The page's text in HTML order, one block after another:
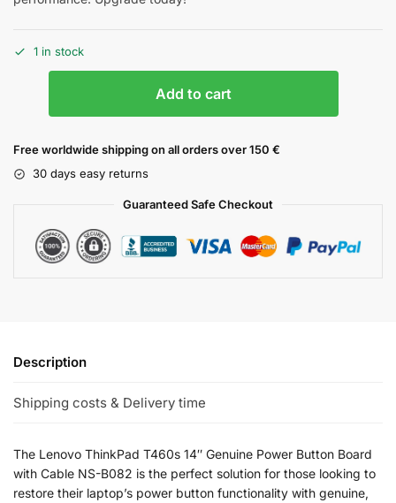
1 in stock
Add to cart
Free worldwide shipping on all orders over 150 €
30 days easy returns
Guaranteed Safe Checkout
Description
Shipping costs & Delivery time
The Lenovo ThinkPad T460s 14″ Genuine Power Button Board
with Cable NS-B082 is the perfect solution for those looking to
restore their laptop’s power button functionality with genuine,